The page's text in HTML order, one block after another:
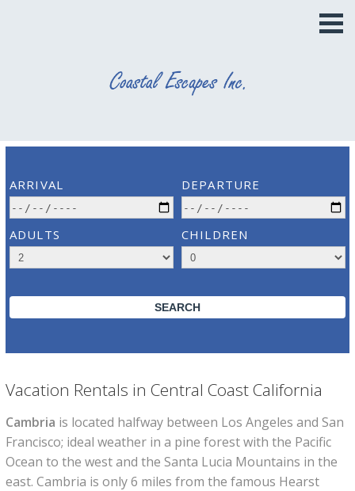
ARRIVAL DEPARTURE
ADULTS CHILDREN
Vacation Rentals in Central Coast California
Cambria is located halfway between Los Angeles and San
Francisco; ideal weather in a pine forest with the Pacific
Ocean to the west and the Santa Lucia Mountains in the
east. Cambria is only 6 miles from the famous Hearst